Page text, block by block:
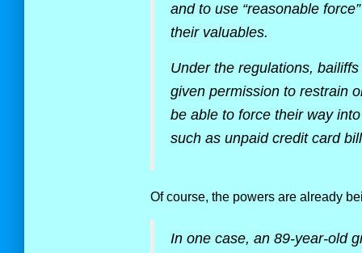
and to use “reasonable
their valuables.
Under the regulations,
given permission to restrain
be able to force their way
such as unpaid credit card
Of course, the powers are already
In one case, an 89-year-old